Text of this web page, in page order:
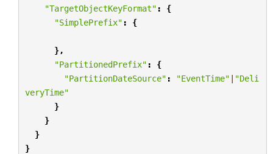
"TargetObjectKeyFormat" :
{
"SimplePrefix" : {
},
"PartitionedPrefix" :
{
"PartitionDateSource" : "EventTime" | "Deli
veryTime"
}
}
}
}